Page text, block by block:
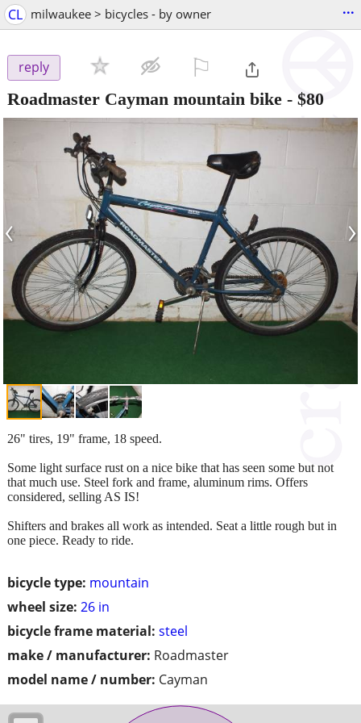
CL milwaukee > bicycles - by owner ...
reply
Roadmaster Cayman mountain bike - $80
‹ ›
bicycle type: mountain
wheel size: 26 in
bicycle frame material: steel
make / manufacturer: Roadmaster
model name / number: Cayman
26" tires, 19" frame, 18 speed.
Some light surface rust on a nice bike that has seen some but not
that much use. Steel fork and frame, aluminum rims. Offers
considered, selling AS IS!
Shifters and brakes all work as intended. Seat a little rough but in
one piece. Ready to ride.